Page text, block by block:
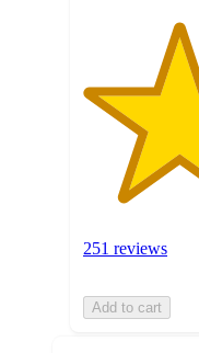
251 reviews
Add to cart